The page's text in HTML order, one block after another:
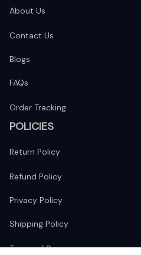
About Us
Contact Us
Blogs
FAQs
Order Tracking
POLICIES
Return Policy
Refund Policy
Privacy Policy
Shipping Policy
Terms of Service